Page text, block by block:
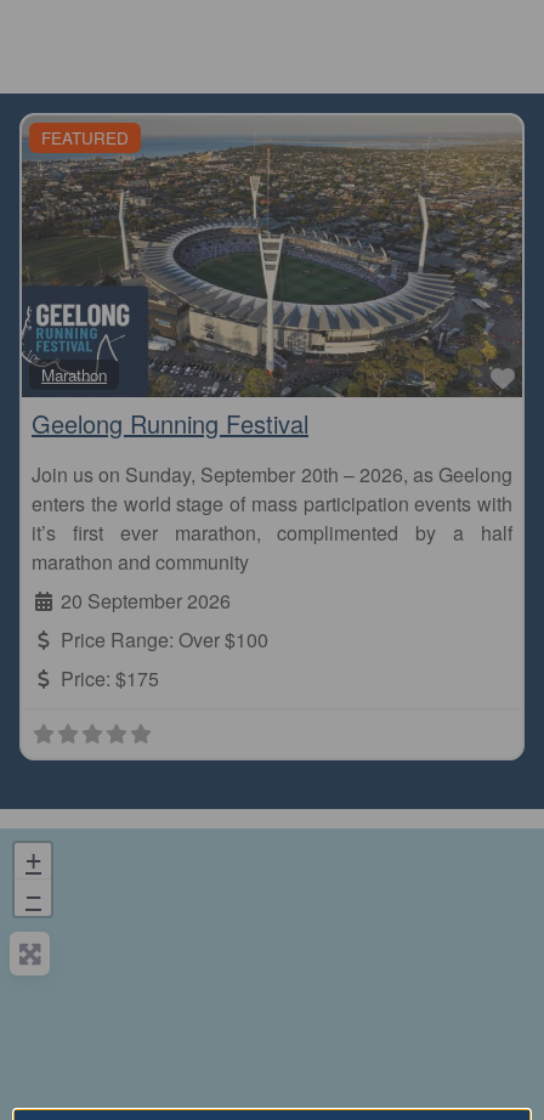
FEATURED
Marathon
Geelong Running Festival
Join us on Sunday, September 20th – 2026, as Geelong
enters the world stage of mass participation events with
it’s first ever marathon, complimented by a half
marathon and community
20 September 2026
Price Range: Over $100
Price: $175
+
−